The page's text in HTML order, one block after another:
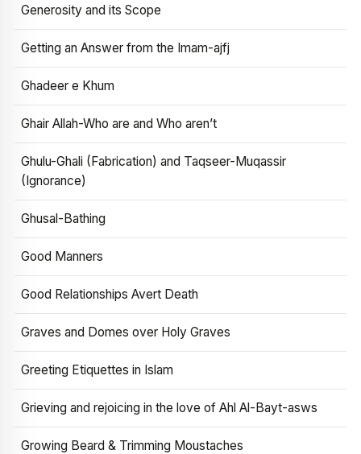
Generosity and its Scope
Getting an Answer from the Imam-ajfj
Ghadeer e Khum
Ghair Allah-Who are and Who aren’t
Ghulu-Ghali (Fabrication) and Taqseer-Muqassir
(Ignorance)
Ghusal-Bathing
Good Manners
Good Relationships Avert Death
Graves and Domes over Holy Graves
Greeting Etiquettes in Islam
Grieving and rejoicing in the love of Ahl Al-Bayt-asws
Growing Beard & Trimming Moustaches